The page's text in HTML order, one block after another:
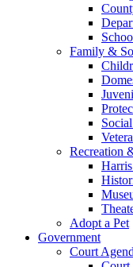
Family &
Recreation
Adopt a Pet
Government
Court